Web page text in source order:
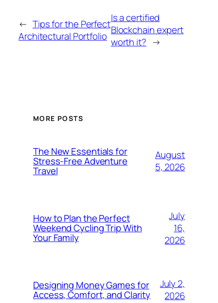
← Tips for the Perfect
Architectural Portfolio
Is a certified
Blockchain expert
worth it? →
MORE POSTS
The New Essentials for
Stress-Free Adventure
Travel
August
5, 2026
How to Plan the Perfect
Weekend Cycling Trip With
Your Family
July
16,
2026
Designing Money Games for
Access, Comfort, and Clarity
July 2,
2026